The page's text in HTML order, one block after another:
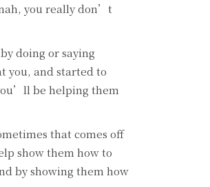
you really don’t
doing or saying
you, and started to
be helping them
that comes off
show them how to
by showing them how